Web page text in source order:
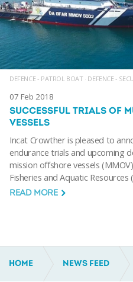
DEFENCE - PATROL BOAT · DEFENCE -
07 Feb 2018
SUCCESSFUL TRIALS OF
VESSELS
Incat Crowther is pleased to
endurance trials and upcoming
mission offshore vessels
Fisheries and Aquatic Resources
READ MORE
HOME NEWS FEED